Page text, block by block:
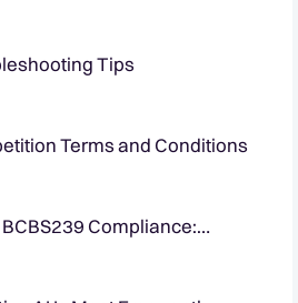
Tips
Terms and Conditions
Compliance:
Management and